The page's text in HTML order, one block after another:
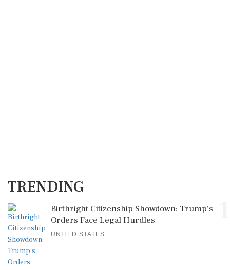
TRENDING
Birthright Citizenship Showdown: Trump's
Orders Face Legal Hurdles
UNITED STATES